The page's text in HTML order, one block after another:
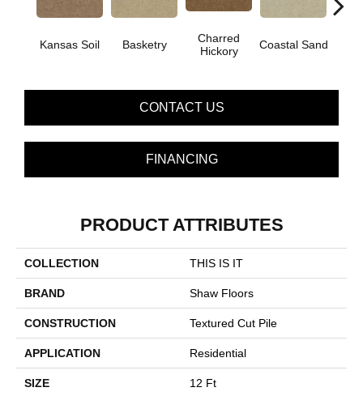
Kansas Soil Basketry
Charred
Hickory
Coastal Sand
CONTACT US
FINANCING
PRODUCT ATTRIBUTES
COLLECTION THIS IS IT
BRAND Shaw Floors
CONSTRUCTION Textured Cut Pile
APPLICATION Residential
SIZE 12 Ft